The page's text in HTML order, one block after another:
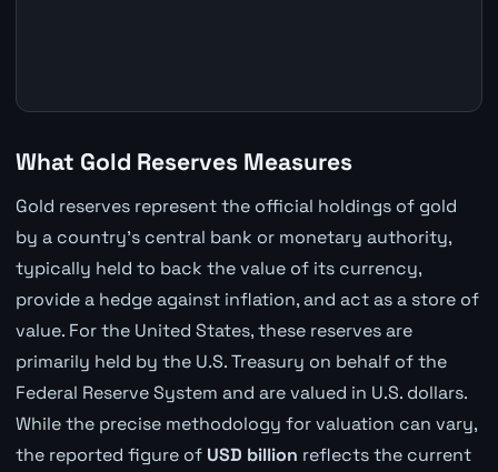
What Gold Reserves Measures
Gold reserves represent the official holdings of gold
by a country's central bank or monetary authority,
typically held to back the value of its currency,
provide a hedge against inflation, and act as a store of
value. For the United States, these reserves are
primarily held by the U.S. Treasury on behalf of the
Federal Reserve System and are valued in U.S. dollars.
While the precise methodology for valuation can vary,
the reported figure of USD billion reflects the current